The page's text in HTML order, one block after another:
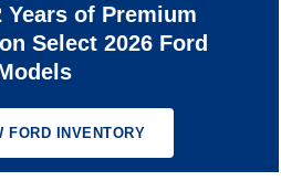
Years of Premium
Select 2026 Ford
FORD INVENTORY